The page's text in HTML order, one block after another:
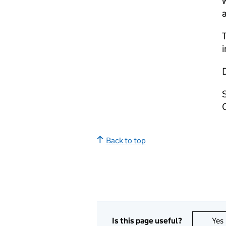
Back to top
Is this page useful? Yes